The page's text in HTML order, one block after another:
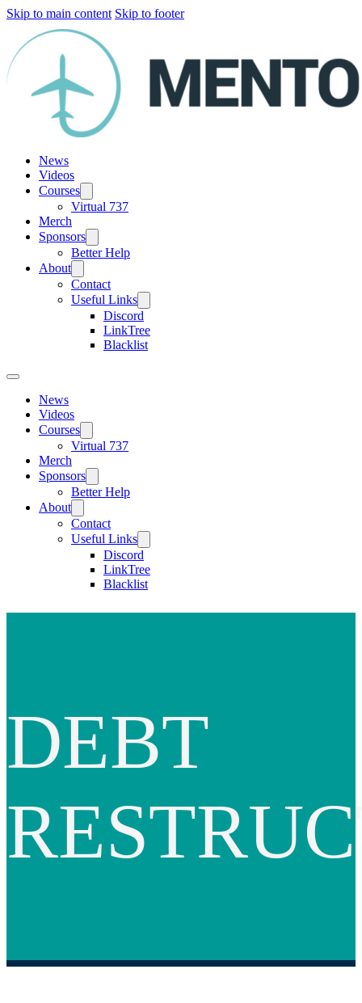
Skip to main content Skip to footer
News
Videos
Courses
Virtual 737
Merch
Sponsors
Better Help
About
Contact
Useful Links
Discord
LinkTree
Blacklist
News
Videos
Courses
Virtual 737
Merch
Sponsors
Better Help
About
Contact
Useful Links
Discord
LinkTree
Blacklist
DEBT